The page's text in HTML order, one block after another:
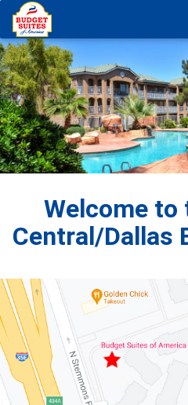
Welcome to
Central/Dallas